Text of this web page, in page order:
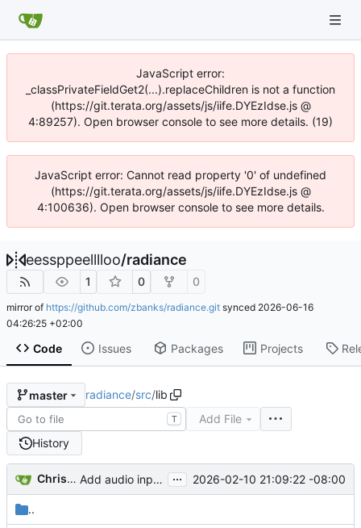
JavaScript error:
_classPrivateFieldGet2(...).replaceChildren is not a function
(https://git.terata.org/assets/js/iife.DYEzIdse.js @
4:89257). Open browser console to see more details. (19)
JavaScript error: Cannot read property '0' of undefined
(https://git.terata.org/assets/js/iife.DYEzIdse.js @
4:100636). Open browser console to see more details.
eessppeelllloo/radiance
1 0 0
mirror of https://github.com/zbanks/radiance.git synced 2026-06-16
04:26:25 +02:00
Code Issues Packages Projects
master radiance/src/lib
T
Add File
History
Christina Ying Wang Add audio input device selector ... 2026-02-10 21:09:22 -08:00
..